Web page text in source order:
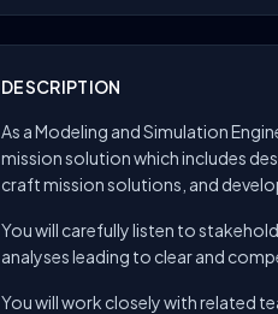
DESCRIPTION
As a Modeling and Simulation
mission solution which includes
craft mission solutions, and
You will carefully listen to
analyses leading to clear and
You will work closely with related